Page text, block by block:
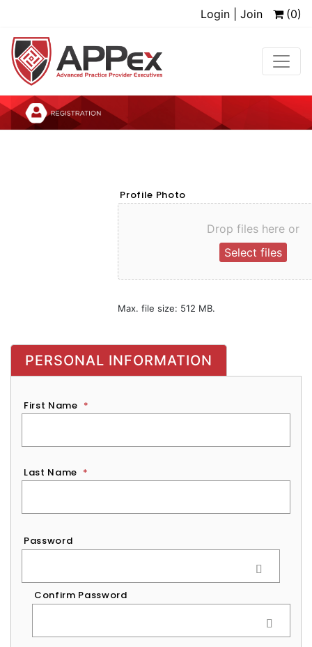
Login | Join (0)
Profile Photo
Drop files here or
Select files
Max. file size: 512 MB.
PERSONAL INFORMATION
First Name *
Last Name *
Password
Password
Confirm Password